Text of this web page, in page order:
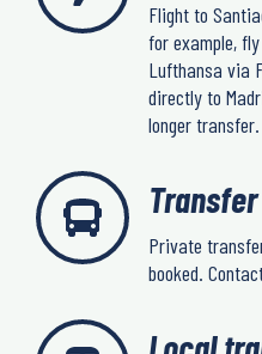
Flight to
for example,
Lufthansa via
directly to
longer transfer.
Transfer
Private
booked.